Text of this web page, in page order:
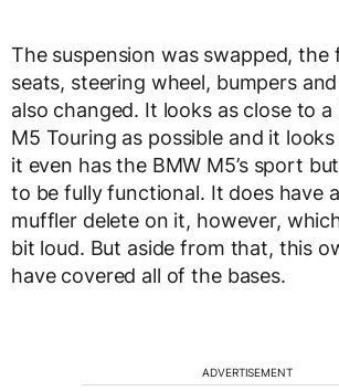
The suspension was swapped, the
seats, steering wheel, bumpers
also changed. It looks as close to
M5 Touring as possible and it
it even has the BMW M5’s sport
to be fully functional. It does have
muffler delete on it, however,
bit loud. But aside from that, this
have covered all of the bases.
ADVERTISEMENT